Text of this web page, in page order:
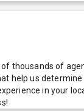
thousands of
help us
in your